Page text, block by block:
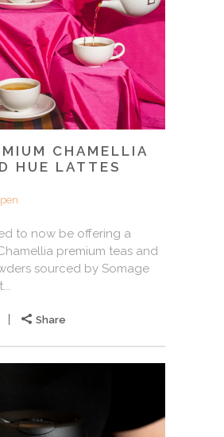
CHAMELLIA
HUE LATTES
to now be offering a
premium teas and
sourced by Somage
Share